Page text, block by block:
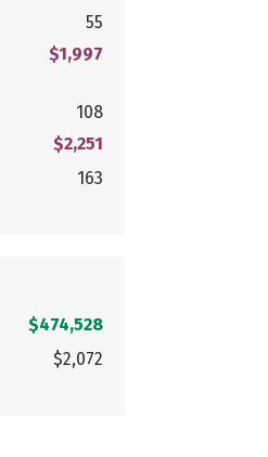
55
$1,997
108
$2,251
163
$474,528
$2,072